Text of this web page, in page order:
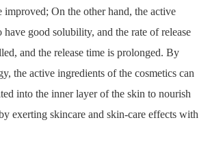
improved; On the other hand, the active
have good solubility, and the rate of release
and the release time is prolonged. By
the active ingredients of the cosmetics can
into the inner layer of the skin to nourish
exerting skincare and skin-care effects with